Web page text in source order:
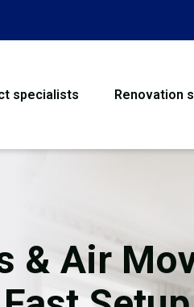
specialists Renovation
Flooring
& Air